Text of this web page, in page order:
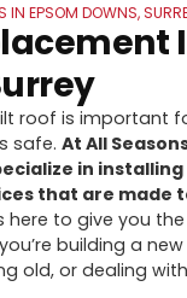
IN EPSOM DOWNS,
roof is important
safe.At All
in
that are made
here to give you
building a
old, or dealing